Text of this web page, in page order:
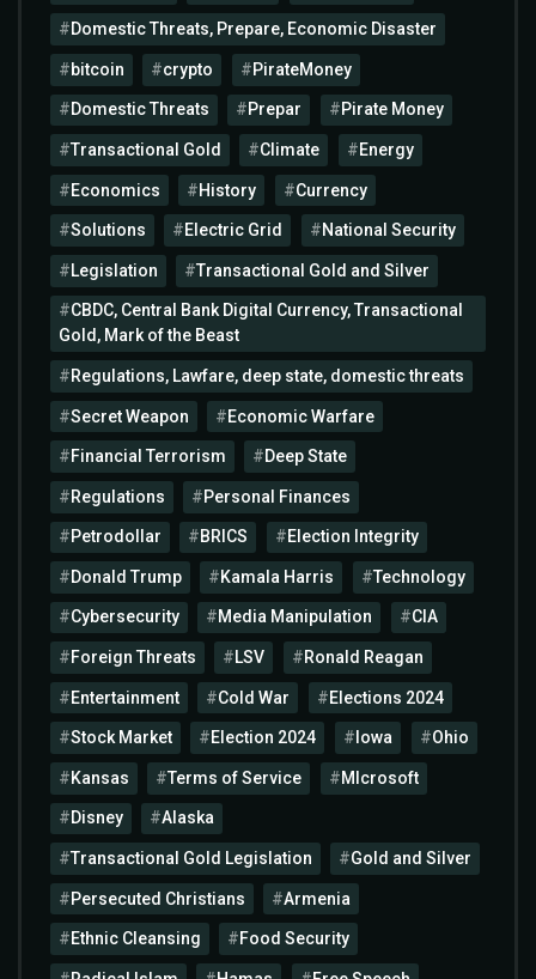
Domestic Threats, Prepare, Economic Disaster
bitcoin crypto PirateMoney
Domestic Threats Prepar Pirate Money
Transactional Gold Climate Energy
Economics History Currency
Solutions Electric Grid National Security
Legislation Transactional Gold and Silver
CBDC, Central Bank Digital Currency, Transactional
Gold, Mark of the Beast
Regulations, Lawfare, deep state, domestic threats
Secret Weapon Economic Warfare
Financial Terrorism Deep State
Regulations Personal Finances
Petrodollar BRICS Election Integrity
Donald Trump Kamala Harris Technology
Cybersecurity Media Manipulation CIA
Foreign Threats LSV Ronald Reagan
Entertainment Cold War Elections 2024
Stock Market Election 2024 Iowa Ohio
Kansas Terms of Service MIcrosoft
Disney Alaska
Transactional Gold Legislation Gold and Silver
Persecuted Christians Armenia
Ethnic Cleansing Food Security